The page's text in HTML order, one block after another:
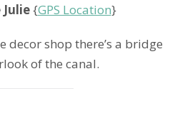
Julie{GPS Location}
decor shop there’s a bridge
of the canal.